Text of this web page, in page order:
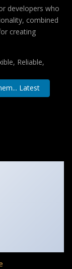
developers who
combined
creating
Reliable,
Latest